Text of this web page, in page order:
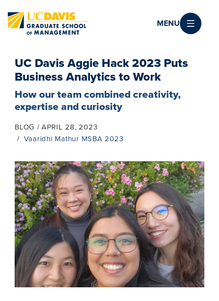
MENU
UC Davis Aggie Hack 2023 Puts
Business Analytics to Work
How our team combined creativity,
expertise and curiosity
BLOG
APRIL 28, 2023
Vaaridhi Mathur MSBA 2023